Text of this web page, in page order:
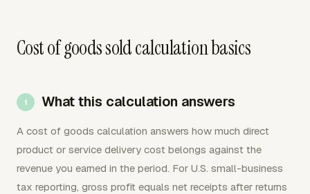
Cost of goods sold calculation basics
What this calculation answers
A cost of goods calculation answers how much direct
product or service delivery cost belongs against the
revenue you earned in the period. For U.S. small-business
tax reporting, gross profit equals net receipts after returns